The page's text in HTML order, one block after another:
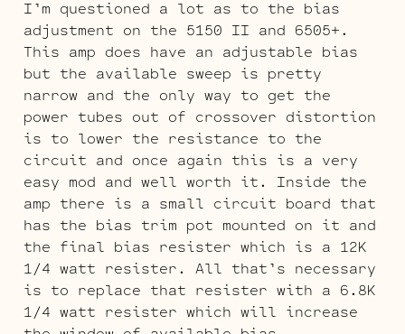
I’m questioned a lot as to the bias
adjustment on the 5150 II and 6505+.
This amp does have an adjustable bias
but the available sweep is pretty
narrow and the only way to get the
power tubes out of crossover distortion
is to lower the resistance to the
circuit and once again this is a very
easy mod and well worth it. Inside the
amp there is a small circuit board that
has the bias trim pot mounted on it and
the final bias resister which is a 12K
1/4 watt resister. All that’s necessary
is to replace that resister with a 6.8K
1/4 watt resister which will increase